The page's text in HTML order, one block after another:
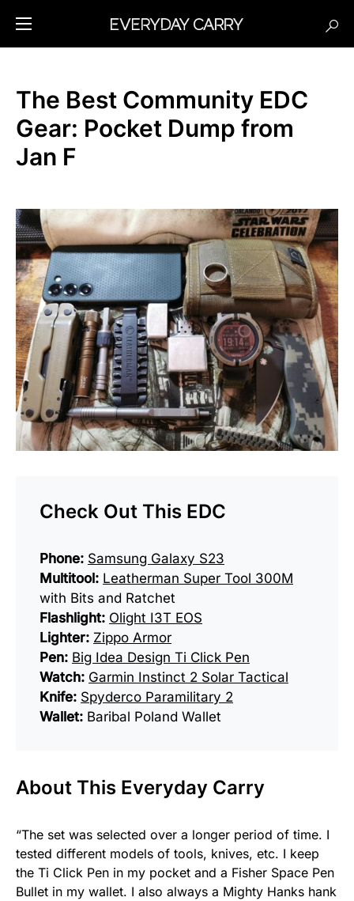
The Best Community EDC
Gear: Pocket Dump from
Jan F
Check Out This EDC
Phone: Samsung Galaxy S23
Multitool: Leatherman Super Tool 300M
with Bits and Ratchet
Flashlight: Olight I3T EOS
Lighter: Zippo Armor
Pen: Big Idea Design Ti Click Pen
Watch: Garmin Instinct 2 Solar Tactical
Knife: Spyderco Paramilitary 2
Wallet: Baribal Poland Wallet
About This Everyday Carry
“The set was selected over a longer period of time. I
tested different models of tools, knives, etc. I keep
the Ti Click Pen in my pocket and a Fisher Space Pen
Bullet in my wallet. I also always a Mighty Hanks hank